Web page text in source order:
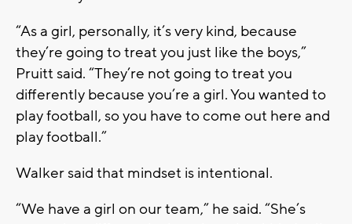
“As a girl, personally, it’s very kind, because
they’re going to treat you just like the boys,”
Pruitt said. “They’re not going to treat you
differently because you’re a girl. You wanted to
play football, so you have to come out here and
play football.”
Walker said that mindset is intentional.
“We have a girl on our team,” he said. “She’s